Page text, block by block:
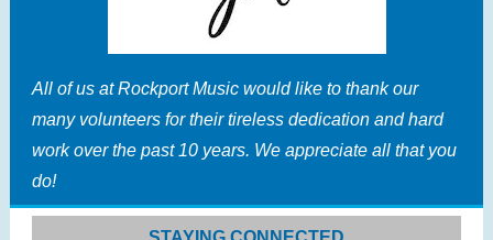
All of us at Rockport Music would like to thank our
many volunteers for their tireless dedication and hard
work over the past 10 years. We appreciate all that you
do!